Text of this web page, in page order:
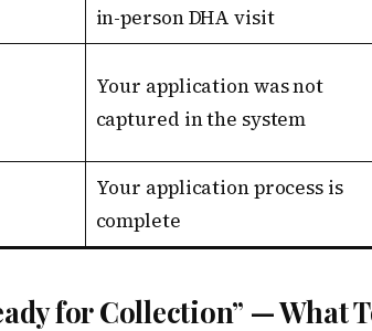
in-person DHA visit
Your application was not
captured in the system
Your application process is
complete
for Collection” — What